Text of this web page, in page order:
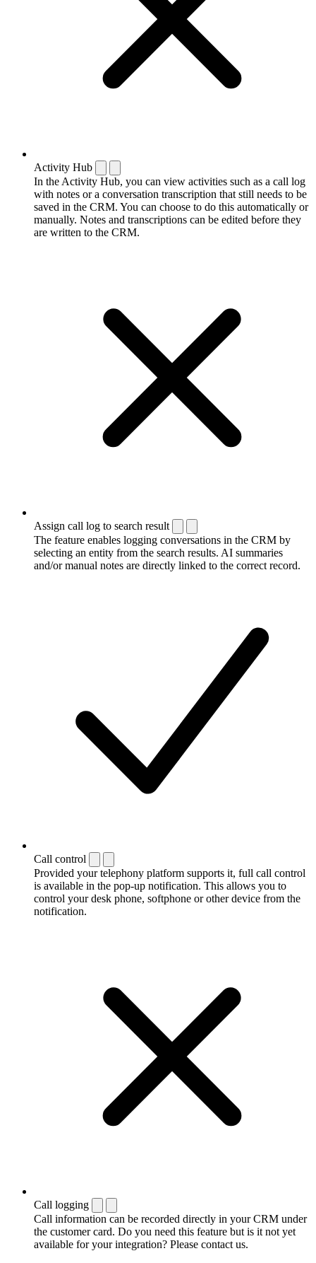
Activity Hub
In the Activity Hub, you can view activities such as a call log
with notes or a conversation transcription that still needs to be
saved in the CRM. You can choose to do this automatically or
manually. Notes and transcriptions can be edited before they
are written to the CRM.
Assign call log to search result
The feature enables logging conversations in the CRM by
selecting an entity from the search results. AI summaries
and/or manual notes are directly linked to the correct record.
Call control
Provided your telephony platform supports it, full call control
is available in the pop-up notification. This allows you to
control your desk phone, softphone or other device from the
notification.
Call logging
Call information can be recorded directly in your CRM under
the customer card. Do you need this feature but is it not yet
available for your integration? Please contact us.